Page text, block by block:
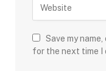
Save my
for the next time I